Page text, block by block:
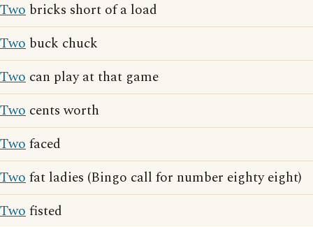
Two bricks short of a load
Two buck chuck
Two can play at that game
Two cents worth
Twofaced
Twofat ladies (Bingo call for number eighty eight)
Twofisted